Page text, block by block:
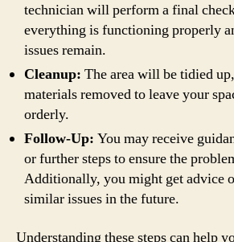
technician will perform a final
everything is functioning properly
issues remain.
Cleanup: The area will be tidied
materials removed to leave your
orderly.
Follow-Up: You may receive
or further steps to ensure the
Additionally, you might get advice
similar issues in the future.
Understanding these steps can help